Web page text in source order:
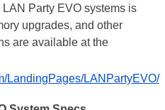
Party EVO systems is
upgrades, and other
are available at the
LandingPages/LANPartyEVO/